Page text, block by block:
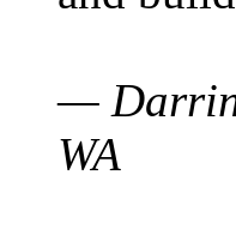
— Darrin
WA